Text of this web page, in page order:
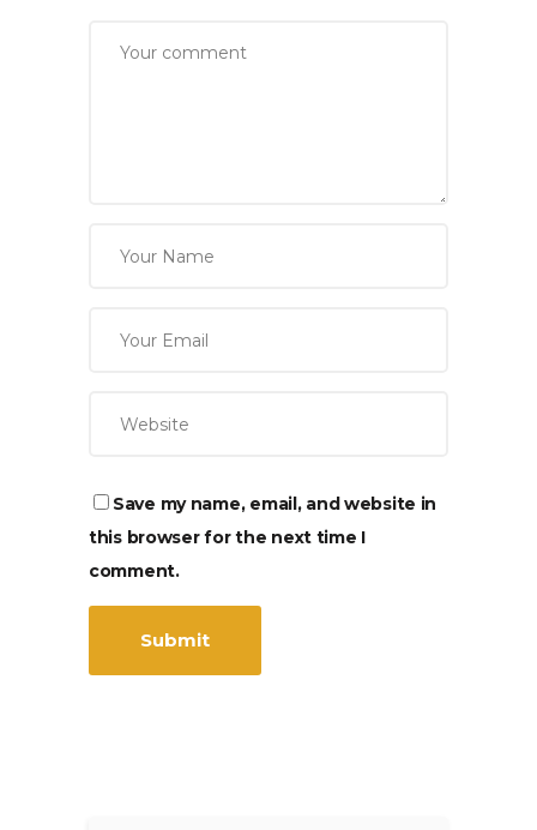
Save my name, email, and website in
this browser for the next time I
comment.